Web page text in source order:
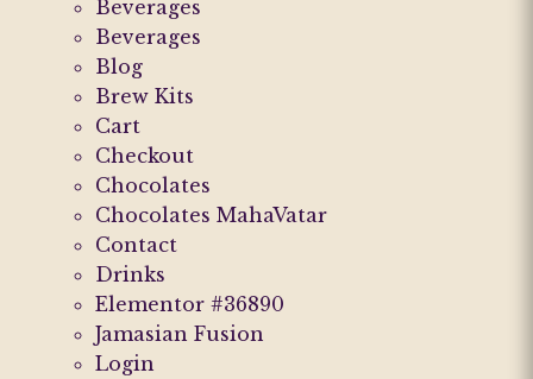
Beverages
Beverages
Blog
Brew Kits
Cart
Checkout
Chocolates
Chocolates MahaVatar
Contact
Drinks
Elementor #36890
Jamasian Fusion
Login